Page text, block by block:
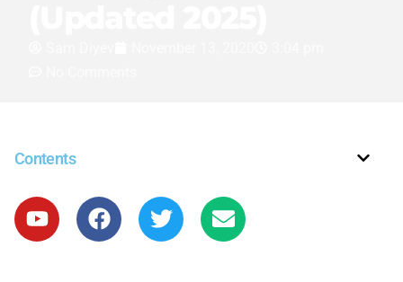
Contents